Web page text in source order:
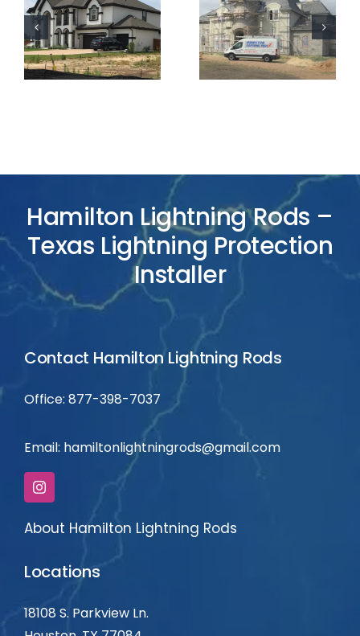
Residential
Lightning
Protection
Project
Residential
Lightning
Protection
Project
Hamilton Lightning Rods –
Texas Lightning Protection
Installer
Contact Hamilton Lightning Rods
Office: 877-398-7037
Email: hamiltonlightningrods@gmail.com
About Hamilton Lightning Rods
Locations
18108 S. Parkview Ln.